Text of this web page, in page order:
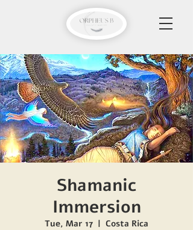
Shamanic
Immersion
Tue, Mar 17
  |
Costa Rica